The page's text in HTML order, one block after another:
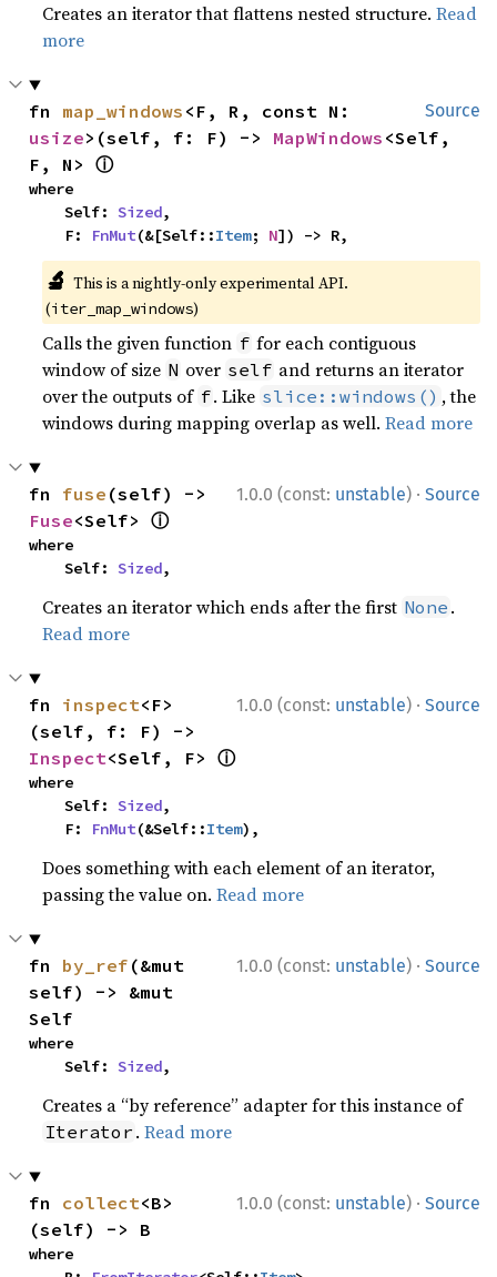
Creates an iterator that flattens nested structure.Read
more
Source
fn map_windows
usize>(self, f: F) -> MapWindows <Self,
F, N> ⓘ
where
    Self:
Sized,
    F:
FnMut(&[Self::Item; N]) -> R,
🔬 This is a nightly-only experimental API.
(iter_map_windows)
Calls the given function f for each contiguous
window of size N over self and returns an iterator
over the outputs of f. Like slice::windows() , the
windows during mapping overlap as well.Read more
1.0.0 (const: unstable) · Source
fn fuse
Fuse<Self> ⓘ
where
    Self:
Sized,
Creates an iterator which ends after the first None .
Read more
1.0.0 (const: unstable) · Source
fn inspect<F>
Inspect<Self, F> ⓘ
where
    Self:
Sized,
    F:
FnMut(&Self::Item),
Does something with each element of an iterator,
passing the value on.Read more
1.0.0 (const: unstable) · Source
fn by_ref (&mut
self) -> &mut
Self
where
    Self:
Sized,
Creates a “by reference” adapter for this instance of
Iterator .Read more
1.0.0 (const: unstable) · Source
fn collect<B>
(self) -> B
where